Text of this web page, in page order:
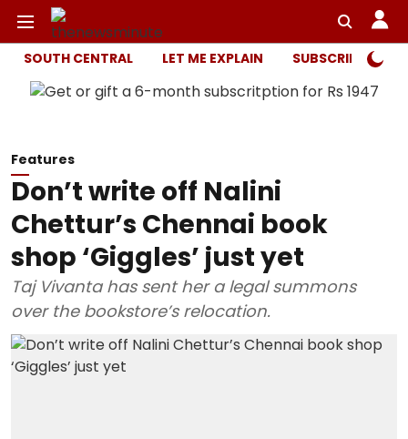
SOUTH CENTRAL LET ME EXPLAIN SUBSCRIBER
Features
Don’t write off Nalini
Chettur’s Chennai book
shop ‘Giggles’ just yet
Taj Vivanta has sent her a legal summons
over the bookstore’s relocation.